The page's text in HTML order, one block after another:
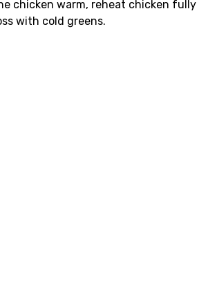
chicken warm, reheat chicken fully
with cold greens.